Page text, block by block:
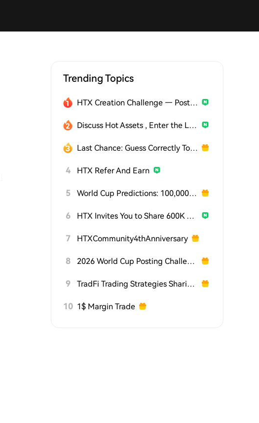
Trending Topics
HTX Creation Challenge — Post and Win 1,500U
Discuss Hot Assets , Enter the Lucky Draw
Last Chance: Guess Correctly Today and Win More
4 HTX Refer And Earn
5 World Cup Predictions: 100,000 USDT Daily
6 HTX Invites You to Share 600K USDT in Gift Packs
7 HTXCommunity4thAnniversary
8 2026 World Cup Posting Challenge on HTX Square
9 TradFi Trading Strategies Sharing Challenge
10 1$ Margin Trade